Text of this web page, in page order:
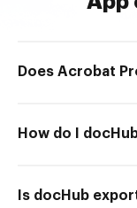
Does Acrobat
How do I
Is docHub